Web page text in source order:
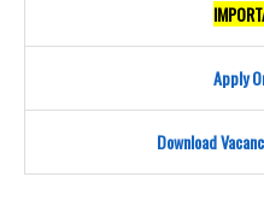
Apply
Download